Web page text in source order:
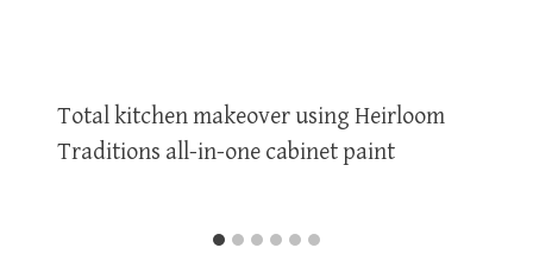
Total kitchen makeover using Heirloom
Traditions all-in-one cabinet paint